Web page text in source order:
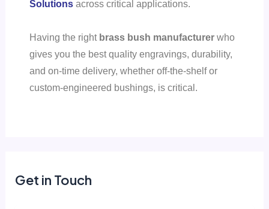
Solutionsacross critical applications.
Having the right brass bush manufacturerwho
gives you the best quality engravings, durability,
and on-time delivery, whether off-the-shelf or
custom-engineered bushings, is critical.
Get in Touch